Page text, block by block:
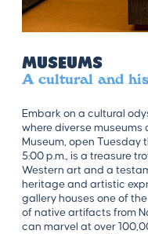
Museums
A cultural and
Embark on a cultural
where diverse museums
Museum, open Tuesday
5:00 p.m., is a treasure
Western art and a
heritage and artistic
gallery houses one of
of native artifacts from
can marvel at over